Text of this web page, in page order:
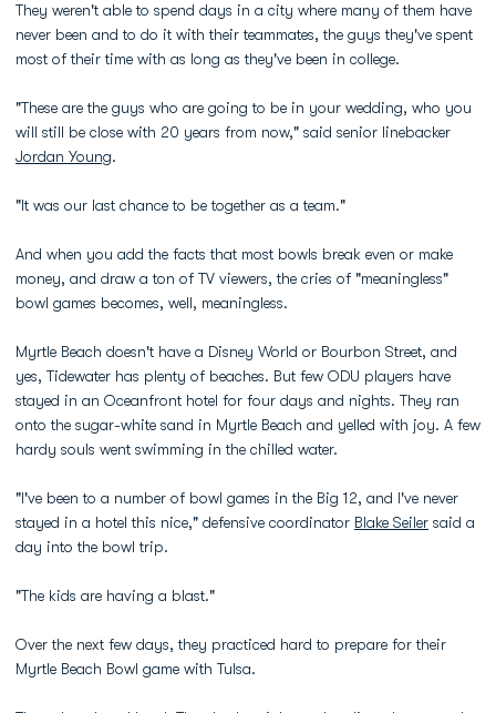
They weren't able to spend days in a city where many of them have
never been and to do it with their teammates, the guys they've spent
most of their time with as long as they've been in college.
"These are the guys who are going to be in your wedding, who you
will still be close with 20 years from now," said senior linebacker
Jordan Young.
"It was our last chance to be together as a team."
And when you add the facts that most bowls break even or make
money, and draw a ton of TV viewers, the cries of "meaningless"
bowl games becomes, well, meaningless.
Myrtle Beach doesn't have a Disney World or Bourbon Street, and
yes, Tidewater has plenty of beaches. But few ODU players have
stayed in an Oceanfront hotel for four days and nights. They ran
onto the sugar-white sand in Myrtle Beach and yelled with joy. A few
hardy souls went swimming in the chilled water.
"I've been to a number of bowl games in the Big 12, and I've never
stayed in a hotel this nice," defensive coordinator Blake Seiler said a
day into the bowl trip.
"The kids are having a blast."
Over the next few days, they practiced hard to prepare for their
Myrtle Beach Bowl game with Tulsa.